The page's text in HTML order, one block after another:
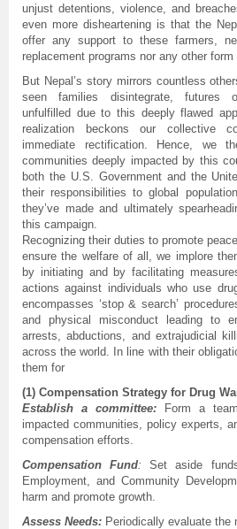
unjust detentions, violence, and
even more disheartening is that the
offer any support to these farmers,
replacement programs nor any other form
But Nepal’s story mirrors countless
seen families disintegrate, futures
unfulfilled due to this deeply flawed
realization beckons our collective
immediate rectification. Hence, we
communities deeply impacted by this
both the U.S. Government and the
their responsibilities to global
they’ve made and ultimately
this campaign.
Recognizing their duties to promote
ensure the welfare of all, we implore
by initiating and by facilitating
actions against individuals who use
encompasses ‘stop & search’
and physical misconduct leading to
arrests, abductions, and extrajudicial
across the world. In line with their
them for
(1) Compensation Strategy for Drug
Establish a committee: Form a
impacted communities, policy experts,
compensation efforts.
Compensation Fund: Set aside
Employment, and Community
harm and promote growth.
Assess Needs: Periodically evaluate the